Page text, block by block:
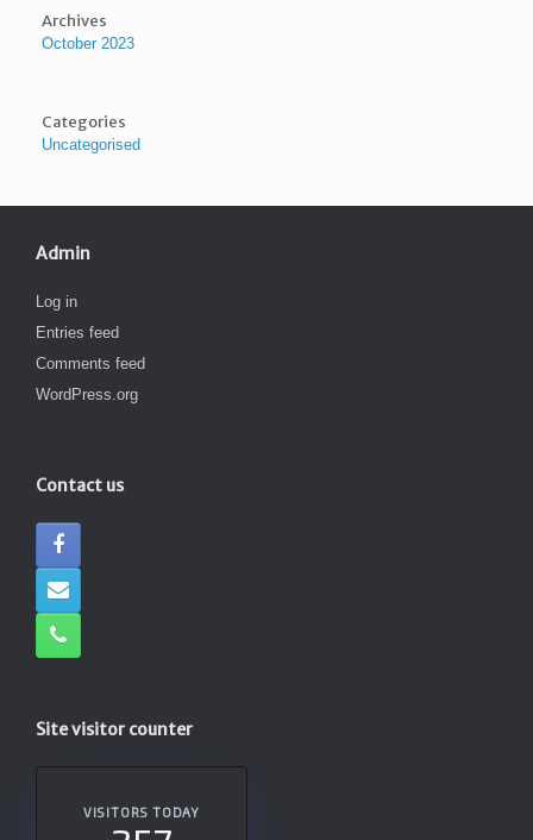
Archives
October 2023
Categories
Uncategorised
Admin
Log in
Entries feed
Comments feed
WordPress.org
Contact us
Site visitor counter
VISITORS TODAY